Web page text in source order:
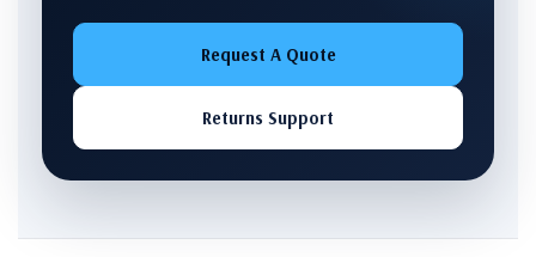
Request A Quote
Returns Support